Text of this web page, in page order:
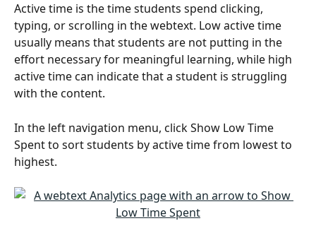
Active time is the time students spend clicking,
typing, or scrolling in the webtext. Low active time
usually means that students are not putting in the
effort necessary for meaningful learning, while high
active time can indicate that a student is struggling
with the content.
In the left navigation menu, click Show Low Time
Spent to sort students by active time from lowest to
highest.